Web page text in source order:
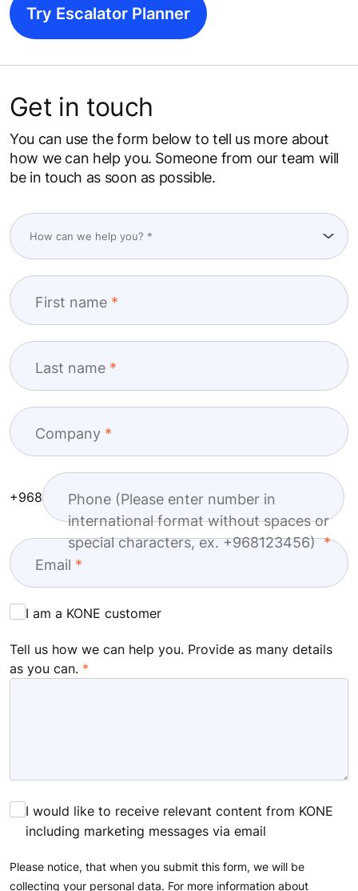
Try Escalator Planner
Get in touch
You can use the form below to tell us more about
how we can help you. Someone from our team will
be in touch as soon as possible.
First name
Last name
Company
Phone (Please enter number in
international format without spaces or
special characters, ex. +968123456)
+968
Email
I am a KONE customer
Tell us how we can help you. Provide as many details
as you can.
I would like to receive relevant content from KONE
including marketing messages via email
Please notice, that when you submit this form, we will be
collecting your personal data. For more information about